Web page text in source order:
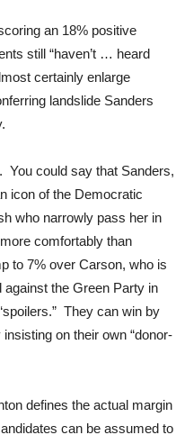
an 18% positive
still “haven’t … heard
certainly enlarge
landslide Sanders
You could say that Sanders,
icon of the Democratic
who narrowly pass her in
comfortably than
to 7% over Carson, who is
the Green Party in
They can win by
on their own “donor-
defines the actual margin
can be assumed to